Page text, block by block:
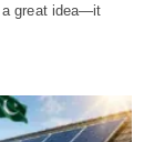
a great idea—it